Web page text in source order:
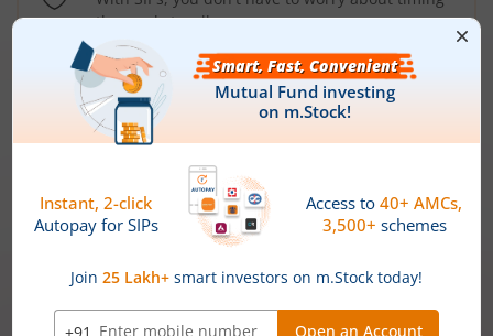
the market well anymore
Types ofMutual Funds
Debt Funds
Access debt markets and enjoy interest income from
bonds and debentures. Ideal for conservative short-